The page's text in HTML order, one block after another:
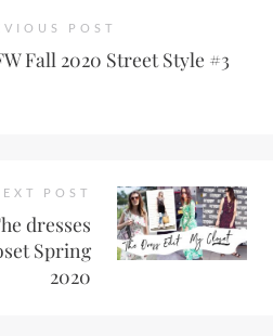
POST
Fall 2020 Street Style #3
POST
dresses
Spring
2020